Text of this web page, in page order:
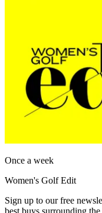
Once a week
Women's Golf Edit
Sign up to our free